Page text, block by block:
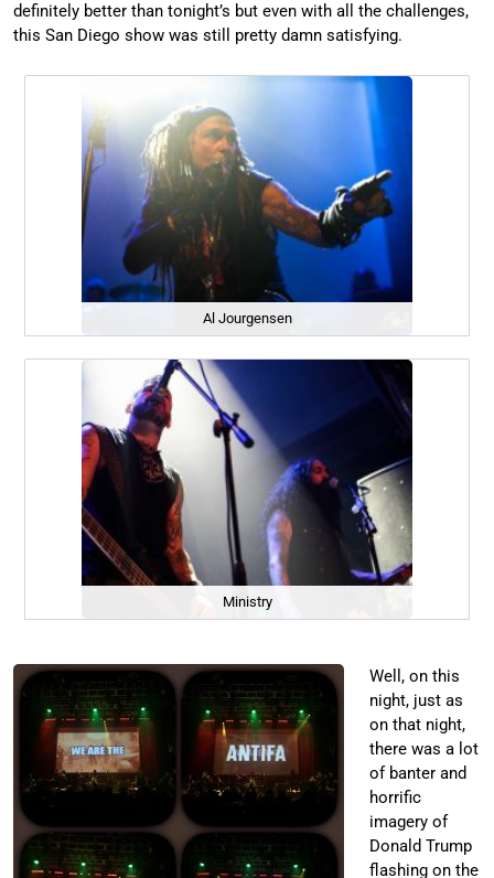
definitely better than tonight’s but even with all the challenges,
this San Diego show was still pretty damn satisfying.
Al Jourgensen
Ministry
Well, on this
night, just as
on that night,
there was a lot
of banter and
horrific
imagery of
Donald Trump
flashing on the